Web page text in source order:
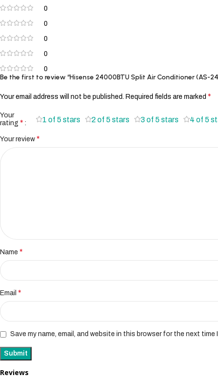
0
0
0
0
0
Reviews
Be the first to review “Hisense 24000BTU Split Air Conditioner (AS-
Your email address will not be published. Required fields are marked *
Your
rating * 1 of 5 stars 2 of 5 stars 3 of 5 stars 4 of 5
Your review *
Name *
Email *
Save my name, email, and website in this browser for the next time